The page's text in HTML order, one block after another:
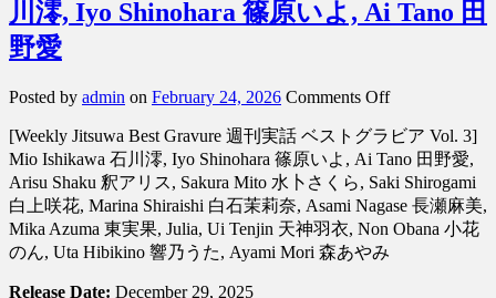
川澪, Iyo Shinohara 篠原いよ, Ai Tano 田
野愛
Posted by admin on February 24, 2026 Comments Offon
Jitsuwa
Best
Gravure
刊
[Weekly Jitsuwa Best Gravure 週刊実話 ベストグラビア Vol. 3]
Mio Ishikawa 石川澪, Iyo Shinohara 篠原いよ, Ai Tano 田野愛,
Arisu Shaku 釈アリス, Sakura Mito 水卜さくら, Saki Shirogami
白上咲花, Marina Shiraishi 白石茉莉奈, Asami Nagase 長瀬麻美,
Mika Azuma 東実果, Julia, Ui Tenjin 天神羽衣, Non Obana 小花
のん, Uta Hibikino 響乃うた, Ayami Mori 森あやみ
Release Date: December 29, 2025